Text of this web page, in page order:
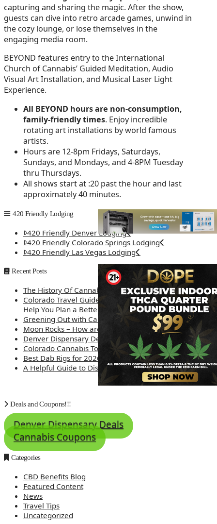
capturing and sharing the magic. After the show,
guests can dive into retro arcade games, unwind in
the cozy lounge, or lose themselves in the
engaging media room.
BEYOND features entry to the International
Church of Cannabis’ Guided Meditation, Audio
Visual Art Installation, and Musical Laser Light
Experience.
All BEYOND hours are non-consumption,
family-friendly times. Enjoy incredible
rotating art installations by world famous
artists.
Hours are 12-8pm Fridays, Saturdays,
Sundays, and Mondays, and 4-8PM Tuesday
thru Thursdays.
All shows start at :20 past the hour and last
approximately 40 minutes.
420 Friendly Lodging
420 Friendly Denver Lodging
420 Friendly Colorado Springs Lodging
420 Friendly Las Vegas Lodging
Recent Posts
The History Of Cannabis
Colorado Travel Guide: How Weed Prices Can
Help You Plan a Better Trip
Greening Out with Cannabis: A Simplified Guide
Moon Rocks – How are they made?
Denver Dispensary Deals
Colorado Cannabis Tourism – Travel Tips
Best Dab Rigs for 2026 – Top 12
A Helpful Guide to Dispensary Etiquette
Deals and Coupons!!!
Denver Dispensary Deals
Cannabis Coupons
Categories
CBD Benefits Blog
Featured Content
News
Travel Tips
Uncategorized